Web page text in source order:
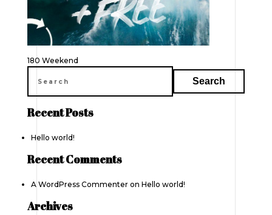
Post
navigation
180 Weekend
Recent Posts
Hello world!
Recent Comments
A WordPress Commenteron Hello world!
Archives